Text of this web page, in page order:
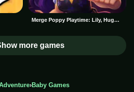
Merge Poppy Playtime: Lily, Huggy, Prototype
more games
›Baby Games